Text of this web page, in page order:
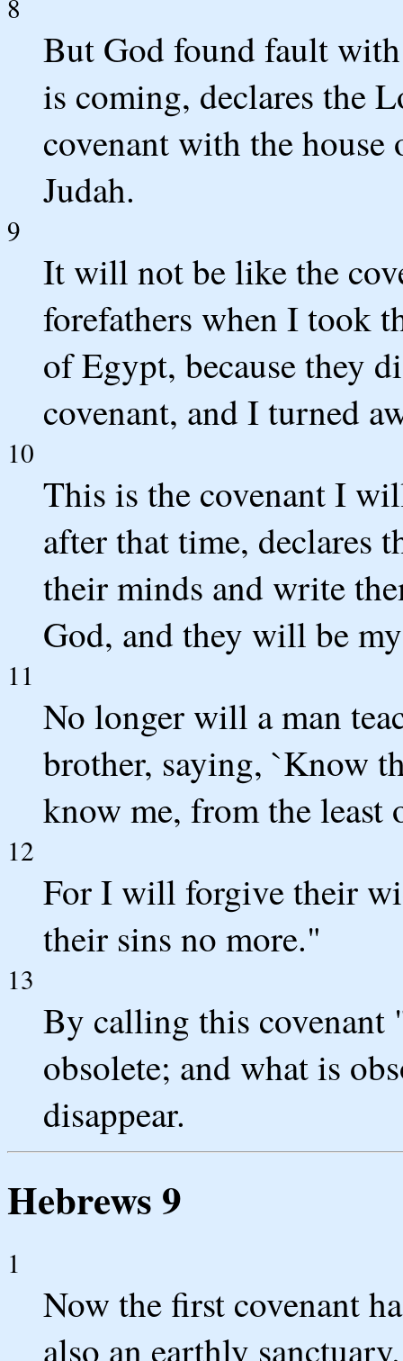
8
But God found fault
is coming, declares the
covenant with the
Judah.
9
It will not be like the
forefathers when I took
of Egypt, because they
covenant, and I turned
10
This is the covenant I
after that time, declares
their minds and write
God, and they will be
11
No longer will a man
brother, saying, `Know
know me, from the least
12
For I will forgive their
their sins no more."
13
By calling this covenant
obsolete; and what is
disappear.
Hebrews 9
1
Now the first covenant
also an earthly sanctuary.